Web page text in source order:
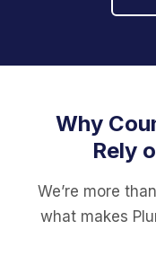
Why
Rely
We’re more
what makes